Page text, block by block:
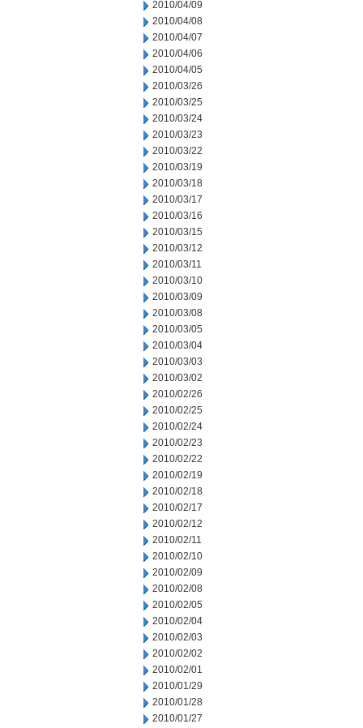
2010/04/09
2010/04/08
2010/04/07
2010/04/06
2010/04/05
2010/03/26
2010/03/25
2010/03/24
2010/03/23
2010/03/22
2010/03/19
2010/03/18
2010/03/17
2010/03/16
2010/03/15
2010/03/12
2010/03/11
2010/03/10
2010/03/09
2010/03/08
2010/03/05
2010/03/04
2010/03/03
2010/03/02
2010/02/26
2010/02/25
2010/02/24
2010/02/23
2010/02/22
2010/02/19
2010/02/18
2010/02/17
2010/02/12
2010/02/11
2010/02/10
2010/02/09
2010/02/08
2010/02/05
2010/02/04
2010/02/03
2010/02/02
2010/02/01
2010/01/29
2010/01/28
2010/01/27